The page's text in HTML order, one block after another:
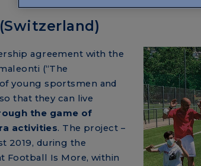
agreement with the
(“The
young sportsmen and
that they can live
the game of
activities. The project –
2019, during the
Football Is More, within